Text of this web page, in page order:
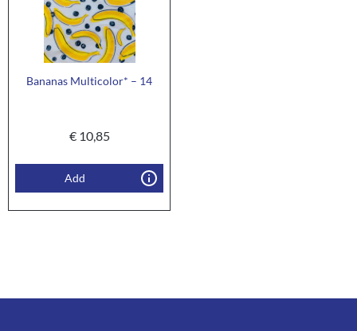
Bananas Multicolor* – 14
€10,85
Add